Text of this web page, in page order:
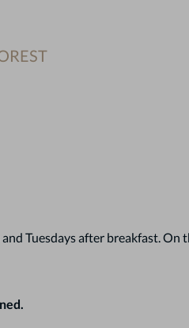
Tuesdays after breakfast. On